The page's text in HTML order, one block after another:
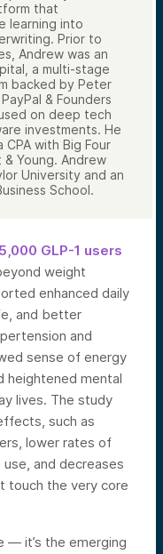
that
learning into
Prior to
Andrew was an
a multi-stage
backed by Peter
& Founders
on deep tech
investments. He
with Big Four
Young. Andrew
University and an
School.
GLP-1 users
weight
enhanced daily
and better
and
sense of energy
heightened mental
lives. The study
such as
lower rates of
and decreases
touch the very core
— it’s the emerging